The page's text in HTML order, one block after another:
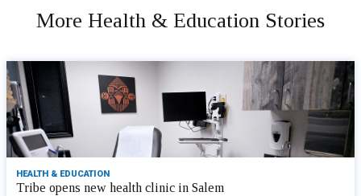
More Health & Education Stories
HEALTH & EDUCATION
Tribe opens new health clinic in Salem